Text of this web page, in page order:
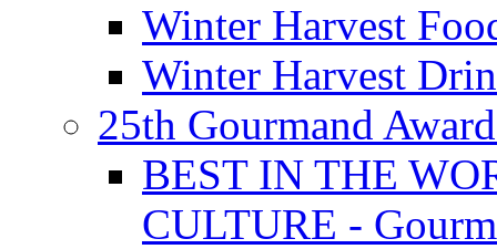
Winter Harvest
Winter Harvest
25th Gourmand
BEST IN THE
CULTURE -